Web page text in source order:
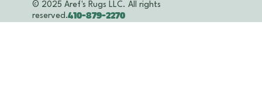
© 2025 Aref's Rugs LLC. All rights
reserved.410-879-2270